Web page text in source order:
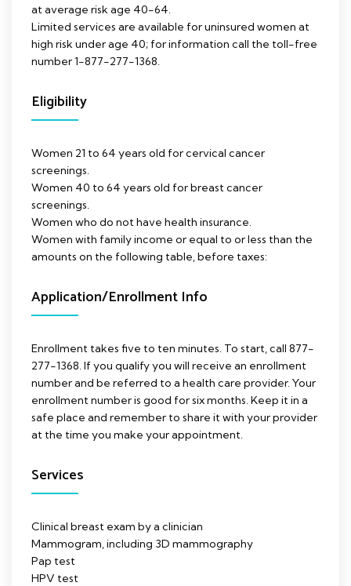
at average risk age 40-64.
Limited services are available for uninsured women at
high risk under age 40; for information call the toll-free
number 1-877-277-1368.
Eligibility
Women 21 to 64 years old for cervical cancer
screenings.
Women 40 to 64 years old for breast cancer
screenings.
Women who do not have health insurance.
Women with family income or equal to or less than the
amounts on the following table, before taxes:
Application/Enrollment Info
Enrollment takes five to ten minutes. To start, call 877-
277-1368. If you qualify you will receive an enrollment
number and be referred to a health care provider. Your
enrollment number is good for six months. Keep it in a
safe place and remember to share it with your provider
at the time you make your appointment.
Services
Clinical breast exam by a clinician
Mammogram, including 3D mammography
Pap test
HPV test